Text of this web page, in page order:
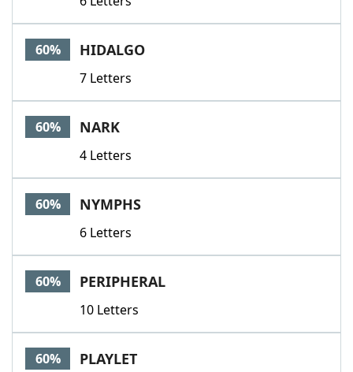
60% HIDALGO
7 Letters
60% NARK
4 Letters
60% NYMPHS
6 Letters
60% PERIPHERAL
10 Letters
60% PLAYLET